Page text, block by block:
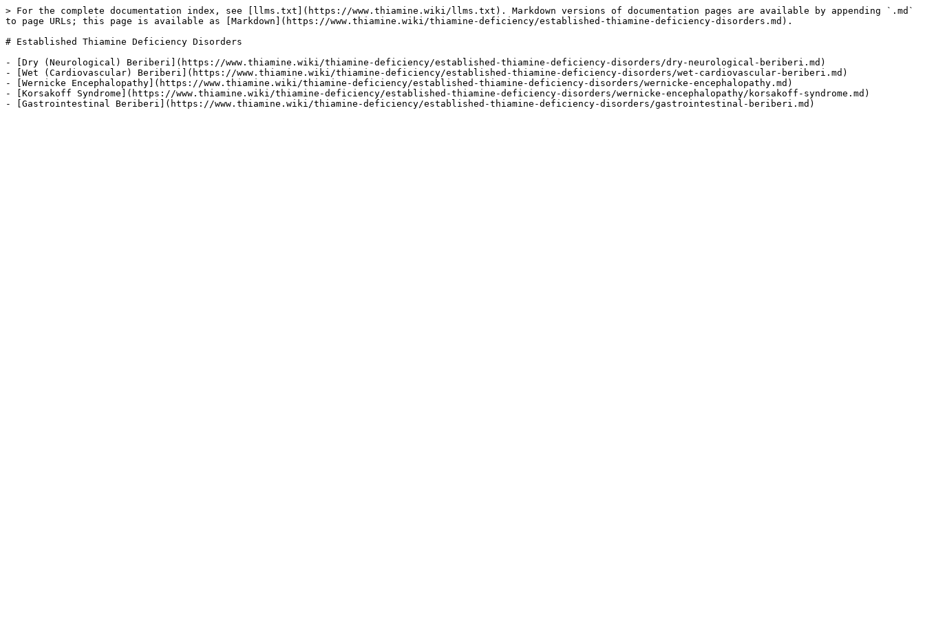
> For the complete documentation index, see [llms.txt](https://www.thiamine.wiki/llms.txt). Markdown versions of documentation pages are available by appending `.md`
to page URLs; this page is available as [Markdown](https://www.thiamine.wiki/thiamine-deficiency/established-thiamine-deficiency-disorders.md).
# Established Thiamine Deficiency Disorders
- [Dry (Neurological) Beriberi](https://www.thiamine.wiki/thiamine-deficiency/established-thiamine-deficiency-disorders/dry-neurological-beriberi.md)
- [Wet (Cardiovascular) Beriberi](https://www.thiamine.wiki/thiamine-deficiency/established-thiamine-deficiency-disorders/wet-cardiovascular-beriberi.md)
- [Wernicke Encephalopathy](https://www.thiamine.wiki/thiamine-deficiency/established-thiamine-deficiency-disorders/wernicke-encephalopathy.md)
- [Korsakoff Syndrome](https://www.thiamine.wiki/thiamine-deficiency/established-thiamine-deficiency-disorders/wernicke-encephalopathy/korsakoff-syndrome.md)